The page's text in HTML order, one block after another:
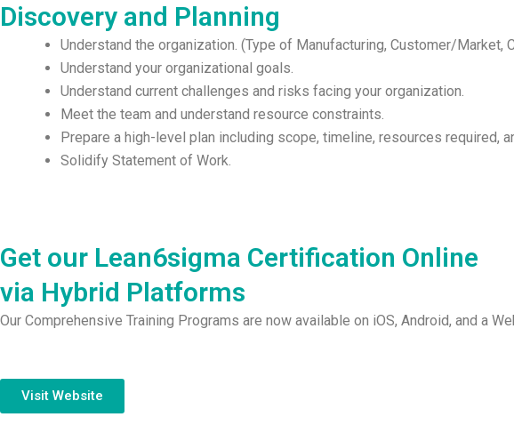
Discovery and Planning
Understand the organization. (Type of Manufacturing, Customer/Market,
Understand your organizational goals.
Understand current challenges and risks facing your organization.
Meet the team and understand resource constraints.
Prepare a high-level plan including scope, timeline, resources required,
Solidify Statement of Work.
Get our Lean6sigma Certification Online
via Hybrid Platforms
Our Comprehensive Training Programs are now available on iOS, Android, and a
Visit Website